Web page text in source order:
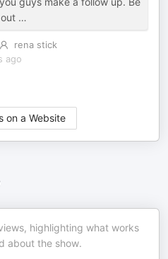
…
rena stick
ago
on a Website
highlighting what works
about the show.